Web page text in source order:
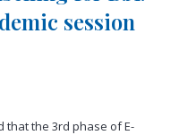
session
that the 3rd phase of E-